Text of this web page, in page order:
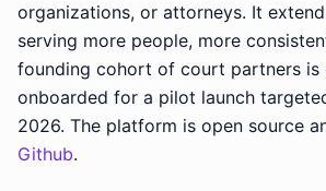
organizations, or attorneys. It
serving more people, more
founding cohort of court partners is
onboarded for a pilot launch
2026. The platform is open source
Github.